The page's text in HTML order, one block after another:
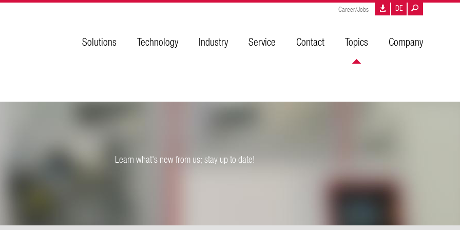
Solutions Technology Industry Service Contact Topics Company
Career/Jobs DE
Learn what's new from us; stay up to date!